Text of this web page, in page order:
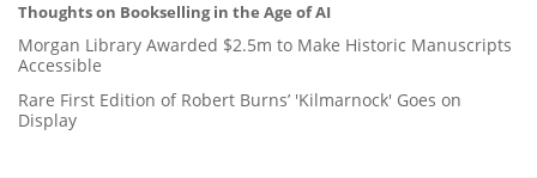
Thoughts on Bookselling in the Age of AI
Morgan Library Awarded $2.5m to Make Historic Manuscripts
Accessible
Rare First Edition of Robert Burns’ 'Kilmarnock' Goes on
Display